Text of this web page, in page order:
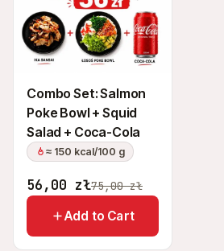
Combo Set: Salmon
Poke Bowl + Squid
Salad + Coca-Cola
≈ 150 kcal/100 g
56,00 zł75,00zł
Add to Cart